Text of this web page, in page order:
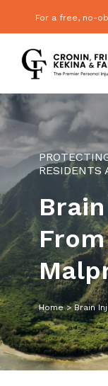
For a free, no-
RESIDENTS
Home>Brain